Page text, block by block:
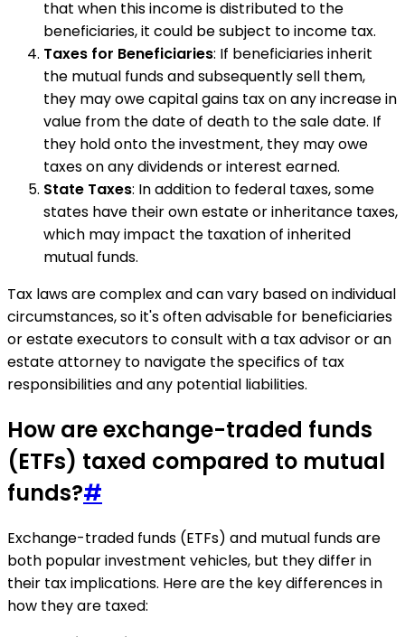
that when this income is distributed to the
beneficiaries, it could be subject to income tax.
Taxes for Beneficiaries: If beneficiaries inherit
the mutual funds and subsequently sell them,
they may owe capital gains tax on any increase in
value from the date of death to the sale date. If
they hold onto the investment, they may owe
taxes on any dividends or interest earned.
State Taxes: In addition to federal taxes, some
states have their own estate or inheritance taxes,
which may impact the taxation of inherited
mutual funds.
Tax laws are complex and can vary based on individual
circumstances, so it's often advisable for beneficiaries
or estate executors to consult with a tax advisor or an
estate attorney to navigate the specifics of tax
responsibilities and any potential liabilities.
How are exchange-traded funds
(ETFs) taxed compared to mutual
funds?#
Exchange-traded funds (ETFs) and mutual funds are
both popular investment vehicles, but they differ in
their tax implications. Here are the key differences in
how they are taxed: